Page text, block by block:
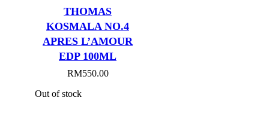
THOMAS
KOSMALA NO.4
APRES L’AMOUR
EDP 100ML
RM550.00
Out of stock